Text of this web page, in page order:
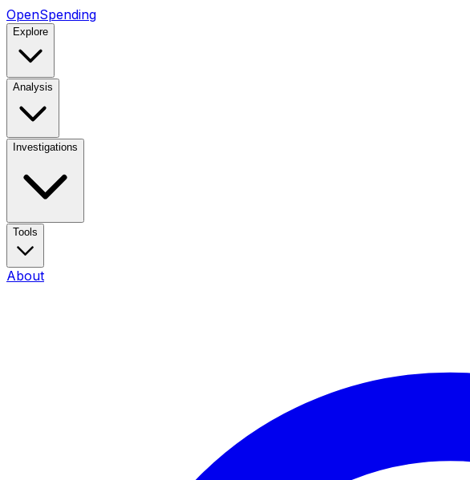
OpenSpending
Explore
Analysis
Investigations
Tools
About